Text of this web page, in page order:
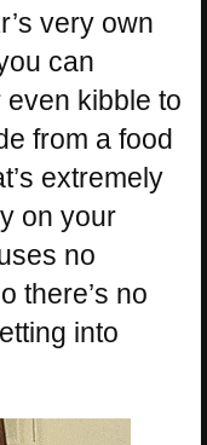
very own
can
kibble to
from a food
extremely
on your
no
there’s no
into